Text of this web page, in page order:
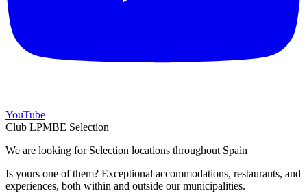
YouTube
Club LPMBE Selection
We are looking for Selection locations throughout Spain
Is yours one of them? Exceptional accommodations, restaurants, and
experiences, both within and outside our municipalities.